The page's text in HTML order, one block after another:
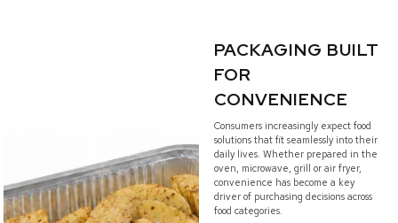
PACKAGING BUILT
FOR
CONVENIENCE
Consumers increasingly expect food
solutions that fit seamlessly into their
daily lives. Whether prepared in the
oven, microwave, grill or air fryer,
convenience has become a key
driver of purchasing decisions across
food categories.